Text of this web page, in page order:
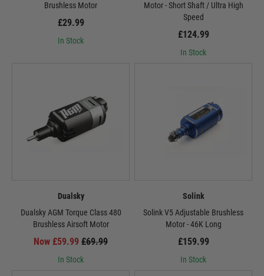
Brushless Motor
£29.99
In Stock
Motor - Short Shaft / Ultra High
Speed
£124.99
In Stock
Dualsky
Dualsky AGM Torque Class 480
Brushless Airsoft Motor
Now £59.99 £69.99
In Stock
Solink
Solink V5 Adjustable Brushless
Motor - 46K Long
£159.99
In Stock